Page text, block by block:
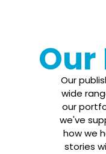
Our
Our
wide
our
we've
how we
stories